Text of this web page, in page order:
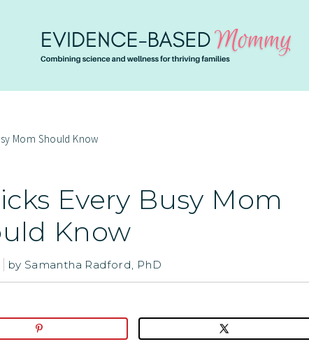
Mom Should Know
Every Busy Mom
Know
by Samantha Radford, PhD